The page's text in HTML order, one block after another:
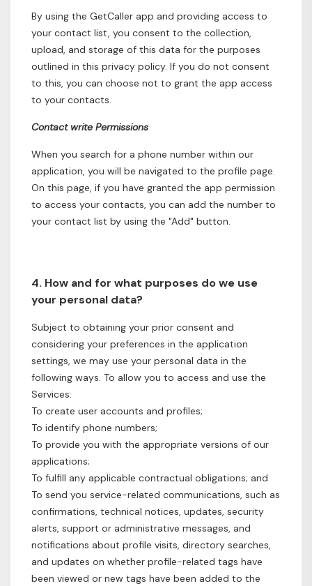
By using the GetCaller app and providing access to
your contact list, you consent to the collection,
upload, and storage of this data for the purposes
outlined in this privacy policy. If you do not consent
to this, you can choose not to grant the app access
to your contacts.
Contact write Permissions
When you search for a phone number within our
application, you will be navigated to the profile page.
On this page, if you have granted the app permission
to access your contacts, you can add the number to
your contact list by using the "Add" button.
4. How and for what purposes do we use
your personal data?
Subject to obtaining your prior consent and
considering your preferences in the application
settings, we may use your personal data in the
following ways. To allow you to access and use the
Services:
To create user accounts and profiles;
To identify phone numbers;
To provide you with the appropriate versions of our
applications;
To fulfill any applicable contractual obligations; and
To send you service-related communications, such as
confirmations, technical notices, updates, security
alerts, support or administrative messages, and
notifications about profile visits, directory searches,
and updates on whether profile-related tags have
been viewed or new tags have been added to the